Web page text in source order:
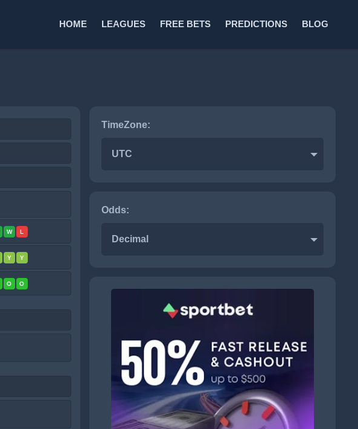
HOME LEAGUES FREE BETS PREDICTIONS BLOG
W L
Y Y
O O
TimeZone:
UTC
Odds:
Decimal